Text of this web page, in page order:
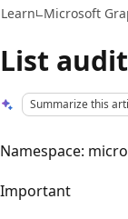
Learn Microsoft
List
Summarize this
Namespace:
Important